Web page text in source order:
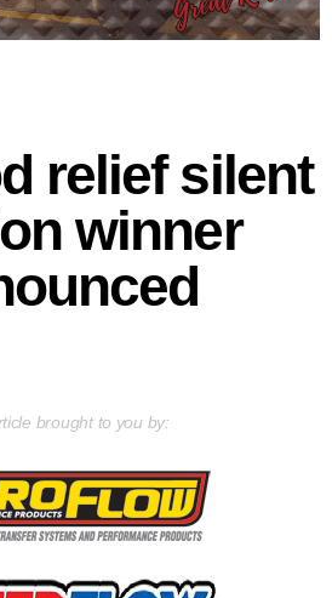
relief silent
winner
brought to you by: